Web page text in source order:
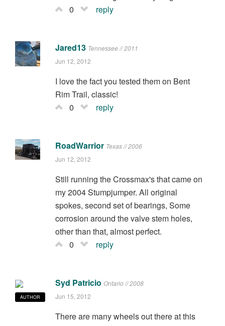
0
reply
Jared13 Tennessee // 2011
Jun 12, 2012
I love the fact you tested them on Bent
Rim Trail, classic!
0
reply
RoadWarrior Texas // 2006
Jun 12, 2012
Still running the Crossmax's that came on
my 2004 Stumpjumper. All original
spokes, second set of bearings, Some
corrosion around the valve stem holes,
other than that, almost perfect.
0
reply
AUTHOR
Syd Patricio Ontario // 2008
Jun 15, 2012
There are many wheels out there at this